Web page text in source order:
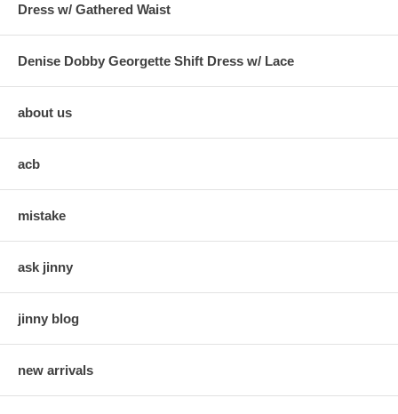
Dress w/ Gathered Waist
Denise Dobby Georgette Shift Dress w/ Lace
about us
acb
mistake
ask jinny
jinny blog
new arrivals